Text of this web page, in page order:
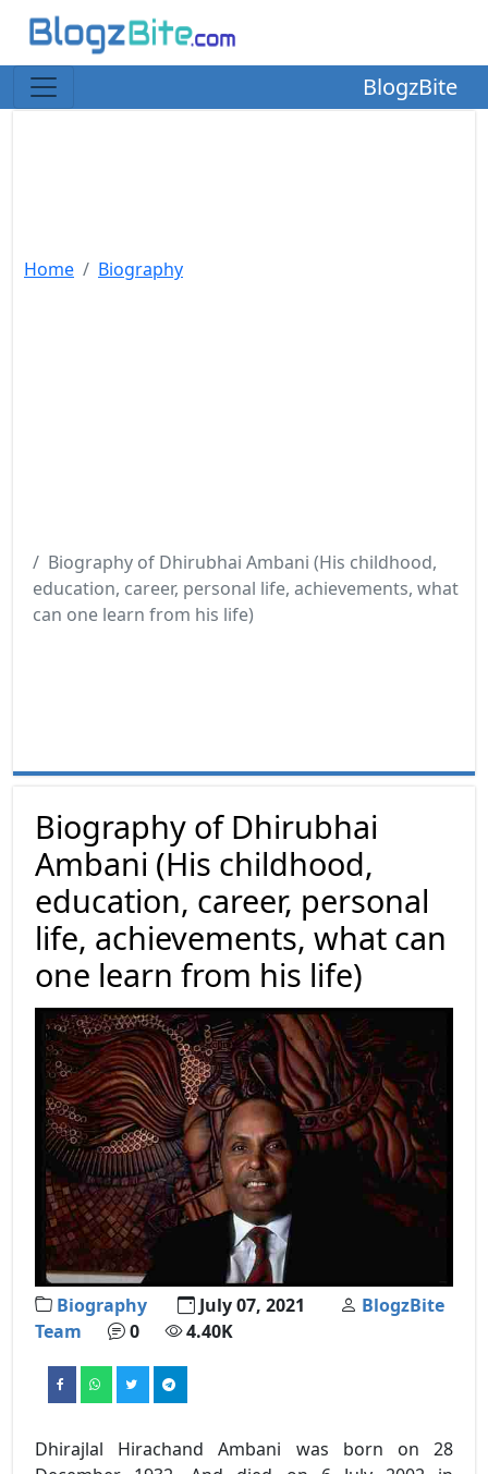
BlogzBite
Home Biography
Biography of Dhirubhai Ambani (His childhood,
education, career, personal life, achievements, what
can one learn from his life)
Biography of Dhirubhai
Ambani (His childhood,
education, career, personal
life, achievements, what can
one learn from his life)
Biography July 07, 2021
BlogzBite
Team
0 4.40K
Dhirajlal Hirachand Ambani was born on 28